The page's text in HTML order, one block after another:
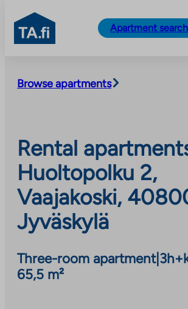
content
TA.fi
Apartment search
Browse apartments
Rental
Huoltopolku 2,
Vaajakoski,
Jyväskylä
Three-room apartment|
65,5 m²